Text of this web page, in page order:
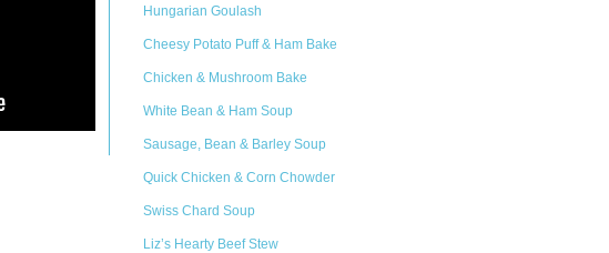
Hungarian Goulash
Cheesy Potato Puff & Ham Bake
Chicken & Mushroom Bake
White Bean & Ham Soup
Sausage, Bean & Barley Soup
Quick Chicken & Corn Chowder
Swiss Chard Soup
Liz’s Hearty Beef Stew